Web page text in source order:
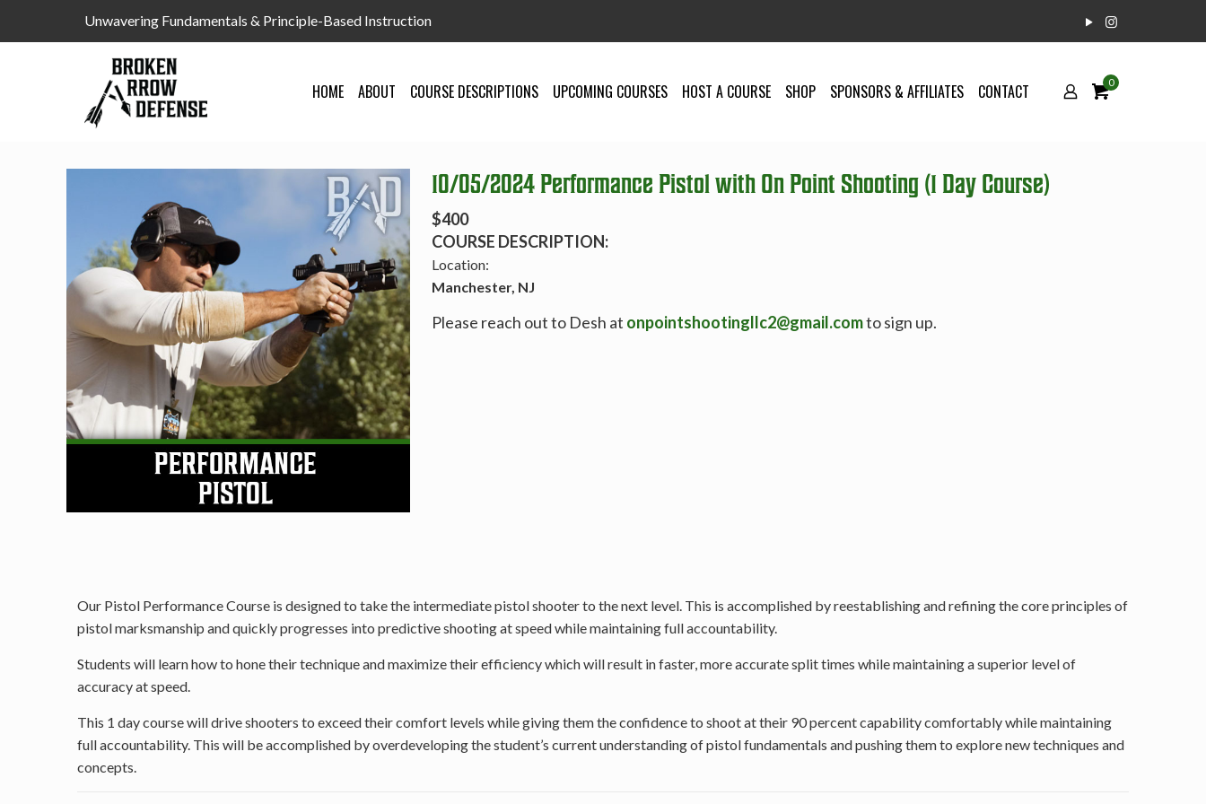
Unwavering Fundamentals & Principle-Based Instruction
HOME ABOUT COURSE DESCRIPTIONS UPCOMING COURSES HOST A COURSE SHOP SPONSORS & AFFILIATES CONTACT 0
10/05/2024 Performance Pistol with On Point Shooting (1 Day Course)
$400
COURSE DESCRIPTION:
Location:
Manchester, NJ
Please reach out to Desh at onpointshootingllc2@gmail.comto sign up.
Our Pistol Performance Course is designed to take the intermediate pistol shooter to the next level. This is accomplished by reestablishing and refining the core principles of
pistol marksmanship and quickly progresses into predictive shooting at speed while maintaining full accountability.
Students will learn how to hone their technique and maximize their efficiency which will result in faster, more accurate split times while maintaining a superior level of
accuracy at speed.
This 1 day course will drive shooters to exceed their comfort levels while giving them the confidence to shoot at their 90 percent capability comfortably while maintaining
full accountability. This will be accomplished by overdeveloping the student’s current understanding of pistol fundamentals and pushing them to explore new techniques and
concepts.